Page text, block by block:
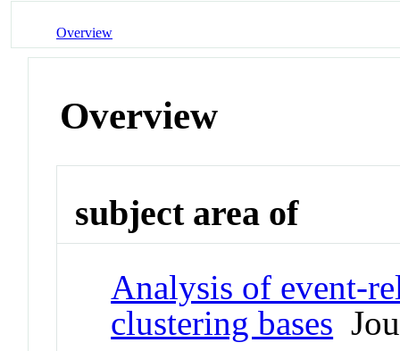
Overview
Overview
subject area of
Analysis of event-
clustering bases